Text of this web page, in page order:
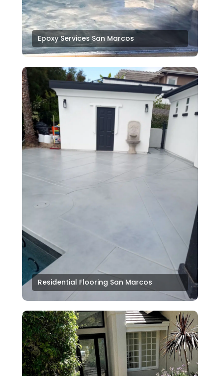
Epoxy Services San Marcos
Residential Flooring San Marcos